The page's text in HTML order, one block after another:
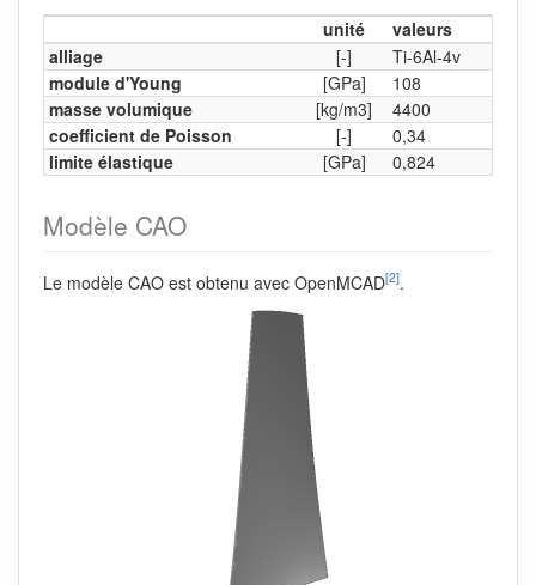
unité
valeurs
alliage
[-]
Ti-6Al-4v
module d'Young
[GPa]
108
masse volumique
[kg/m3]
4400
coefficient de Poisson
[-]
0,34
limite élastique
[GPa] 0,824
Modèle CAO
Le modèle CAO est obtenu avec OpenMCAD[2].